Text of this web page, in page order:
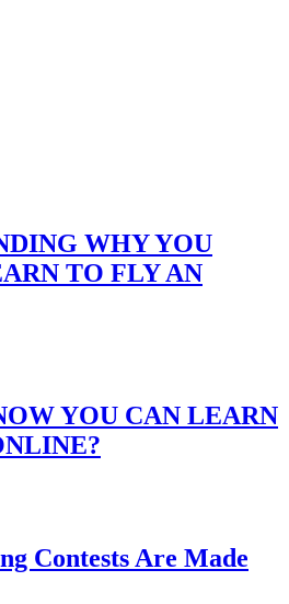
WHY YOU
TO FLY AN
YOU CAN LEARN
Contests Are Made